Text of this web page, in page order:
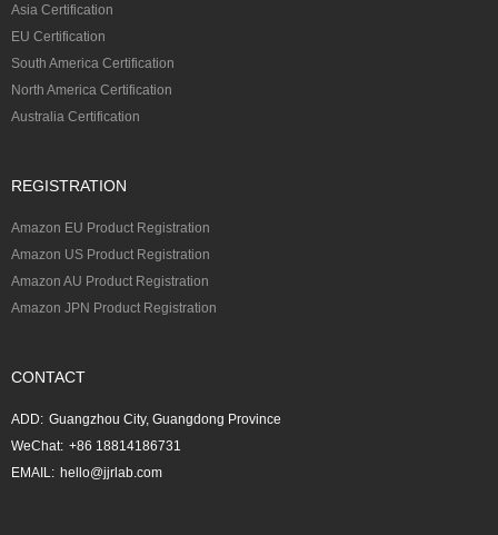
Asia Certification
EU Certification
South America Certification
North America Certification
Australia Certification
REGISTRATION
Amazon EU Product Registration
Amazon US Product Registration
Amazon AU Product Registration
Amazon JPN Product Registration
CONTACT
ADD: Guangzhou City, Guangdong Province
WeChat: +86 18814186731
EMAIL: hello@jjrlab.com